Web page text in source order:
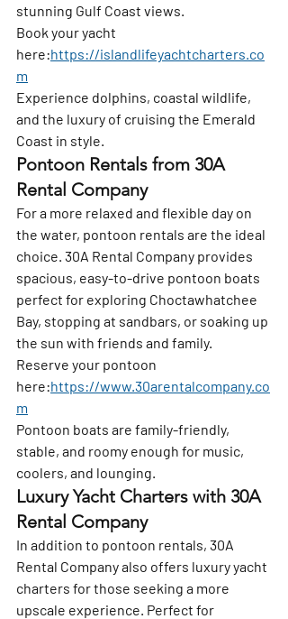
stunning Gulf Coast views.
Book your yacht
here:https://islandlifeyachtcharters.co
m
Experience dolphins, coastal wildlife,
and the luxury of cruising the Emerald
Coast in style.
Pontoon Rentals from 30A
Rental Company
For a more relaxed and flexible day on
the water, pontoon rentals are the ideal
choice. 30A Rental Company provides
spacious, easy-to-drive pontoon boats
perfect for exploring Choctawhatchee
Bay, stopping at sandbars, or soaking up
the sun with friends and family.
Reserve your pontoon
here:https://www.30arentalcompany.co
m
Pontoon boats are family-friendly,
stable, and roomy enough for music,
coolers, and lounging.
Luxury Yacht Charters with 30A
Rental Company
In addition to pontoon rentals, 30A
Rental Company also offers luxury yacht
charters for those seeking a more
upscale experience. Perfect for